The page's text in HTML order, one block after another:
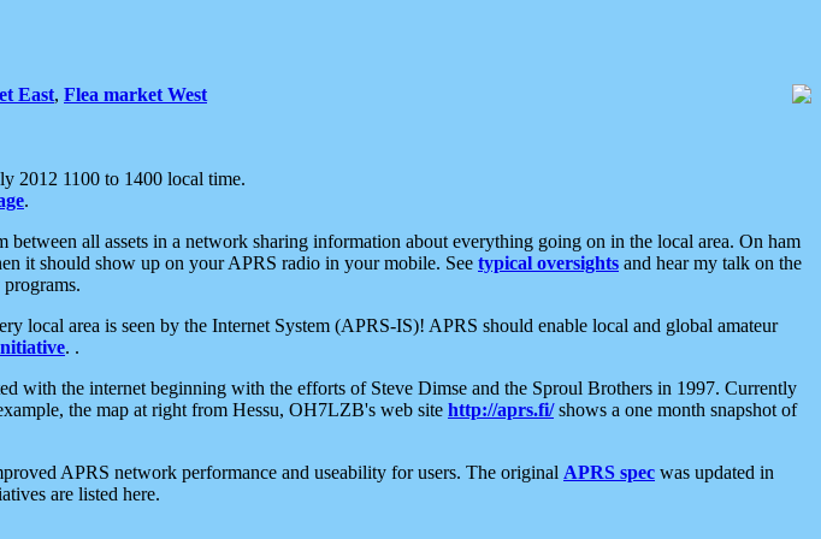
East, Flea market West
2012 1100 to 1400 local time.
.
all assets in a network sharing information about everything going on in the local area. On ham
it should show up on your APRS radio in your mobile. See typical oversights and hear my talk on the
local area is seen by the Internet System (APRS-IS)! APRS should enable local and global amateur
. .
with the internet beginning with the efforts of Steve Dimse and the Sproul Brothers in 1997. Currently
the map at right from Hessu, OH7LZB's web site http://aprs.fi/shows a one month snapshot of
APRS network performance and useability for users. The original APRS spec was updated in
are listed here.